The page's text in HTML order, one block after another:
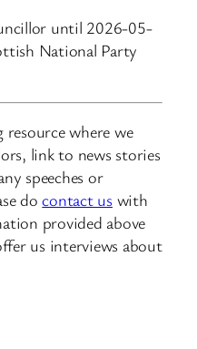
until 2026-05-
National Party
resource where we
link to news stories
speeches or
docontact uswith
provided above
us interviews about